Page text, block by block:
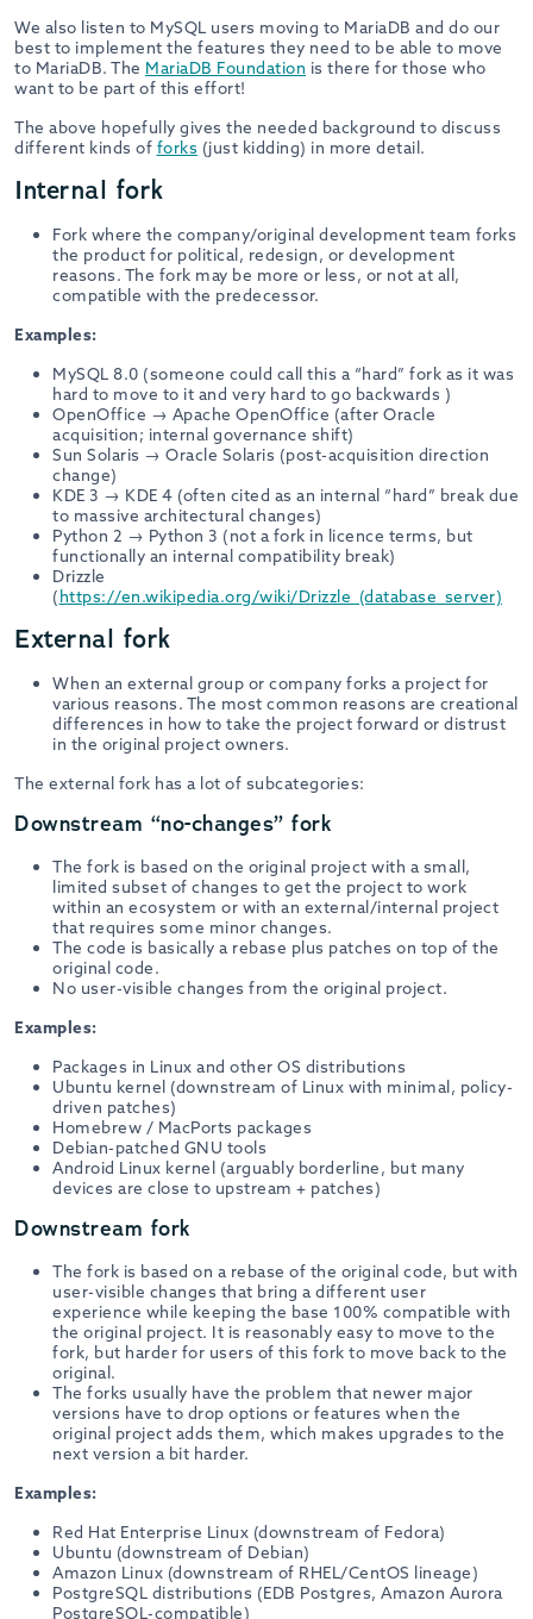
We also listen to MySQL users moving to MariaDB and do our
best to implement the features they need to be able to move
to MariaDB. The MariaDB Foundation is there for those who
want to be part of this effort!
The above hopefully gives the needed background to discuss
different kinds of forks (just kidding) in more detail.
Internal fork
Fork where the company/original development team forks
the product for political, redesign, or development
reasons. The fork may be more or less, or not at all,
compatible with the predecessor.
Examples:
MySQL 8.0 (someone could call this a “hard” fork as it was
hard to move to it and very hard to go backwards )
OpenOffice → Apache OpenOffice (after Oracle
acquisition; internal governance shift)
Sun Solaris → Oracle Solaris (post-acquisition direction
change)
KDE 3 → KDE 4 (often cited as an internal “hard” break due
to massive architectural changes)
Python 2 → Python 3 (not a fork in licence terms, but
functionally an internal compatibility break)
Drizzle
(https://en.wikipedia.org/wiki/Drizzle_(database_server)
External fork
When an external group or company forks a project for
various reasons. The most common reasons are creational
differences in how to take the project forward or distrust
in the original project owners.
The external fork has a lot of subcategories:
Downstream “no-changes” fork
The fork is based on the original project with a small,
limited subset of changes to get the project to work
within an ecosystem or with an external/internal project
that requires some minor changes.
The code is basically a rebase plus patches on top of the
original code.
No user-visible changes from the original project.
Examples:
Packages in Linux and other OS distributions
Ubuntu kernel (downstream of Linux with minimal, policy-
driven patches)
Homebrew / MacPorts packages
Debian-patched GNU tools
Android Linux kernel (arguably borderline, but many
devices are close to upstream + patches)
Downstream fork
The fork is based on a rebase of the original code, but with
user-visible changes that bring a different user
experience while keeping the base 100% compatible with
the original project. It is reasonably easy to move to the
fork, but harder for users of this fork to move back to the
original.
The forks usually have the problem that newer major
versions have to drop options or features when the
original project adds them, which makes upgrades to the
next version a bit harder.
Examples:
Red Hat Enterprise Linux (downstream of Fedora)
Ubuntu (downstream of Debian)
Amazon Linux (downstream of RHEL/CentOS lineage)
PostgreSQL distributions (EDB Postgres, Amazon Aurora
PostgreSQL-compatible)